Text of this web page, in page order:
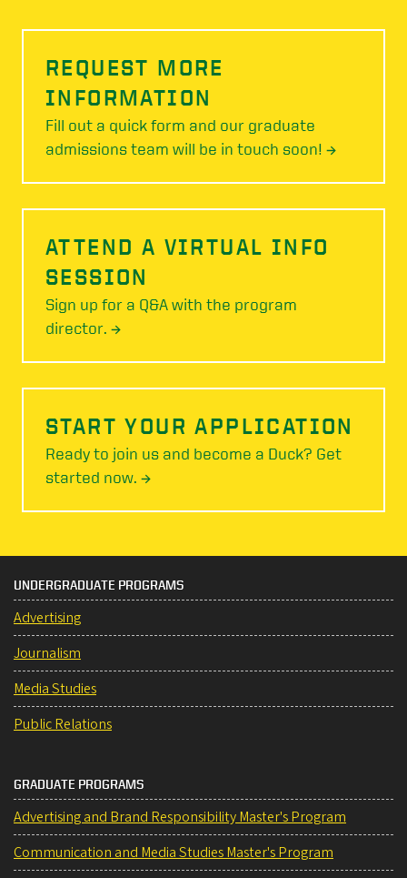
REQUEST MORE
INFORMATION
Fill out a quick form and our graduate
admissions team will be in touch soon! →
ATTEND A VIRTUAL INFO
SESSION
Sign up for a Q&A with the program
director. →
START YOUR APPLICATION
Ready to join us and become a Duck? Get
started now. →
UNDERGRADUATE PROGRAMS
Advertising
Journalism
Media Studies
Public Relations
GRADUATE PROGRAMS
Advertising and Brand Responsibility Master's Program
Communication and Media Studies Master's Program